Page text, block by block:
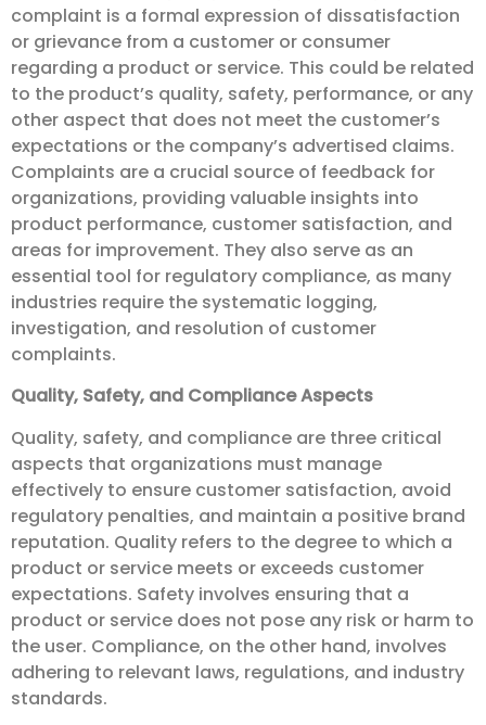
complaint is a formal expression of dissatisfaction
or grievance from a customer or consumer
regarding a product or service. This could be related
to the product’s quality, safety, performance, or any
other aspect that does not meet the customer’s
expectations or the company’s advertised claims.
Complaints are a crucial source of feedback for
organizations, providing valuable insights into
product performance, customer satisfaction, and
areas for improvement. They also serve as an
essential tool for regulatory compliance, as many
industries require the systematic logging,
investigation, and resolution of customer
complaints.
Quality, Safety, and Compliance Aspects
Quality, safety, and compliance are three critical
aspects that organizations must manage
effectively to ensure customer satisfaction, avoid
regulatory penalties, and maintain a positive brand
reputation. Quality refers to the degree to which a
product or service meets or exceeds customer
expectations. Safety involves ensuring that a
product or service does not pose any risk or harm to
the user. Compliance, on the other hand, involves
adhering to relevant laws, regulations, and industry
standards.